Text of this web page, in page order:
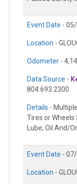
Event Date -
Location -
Odometer -
Data Source -
804.693.2300
Details -
Tires or
Lube, Oil And/
Event Date -
Location -